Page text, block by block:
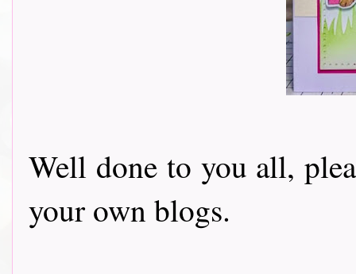
Well done to you all,
your own blogs.